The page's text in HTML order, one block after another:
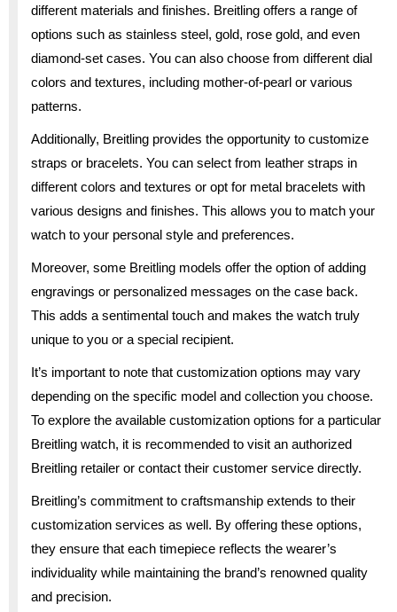
different materials and finishes. Breitling offers a range of
options such as stainless steel, gold, rose gold, and even
diamond-set cases. You can also choose from different dial
colors and textures, including mother-of-pearl or various
patterns.
Additionally, Breitling provides the opportunity to customize
straps or bracelets. You can select from leather straps in
different colors and textures or opt for metal bracelets with
various designs and finishes. This allows you to match your
watch to your personal style and preferences.
Moreover, some Breitling models offer the option of adding
engravings or personalized messages on the case back.
This adds a sentimental touch and makes the watch truly
unique to you or a special recipient.
It’s important to note that customization options may vary
depending on the specific model and collection you choose.
To explore the available customization options for a particular
Breitling watch, it is recommended to visit an authorized
Breitling retailer or contact their customer service directly.
Breitling’s commitment to craftsmanship extends to their
customization services as well. By offering these options,
they ensure that each timepiece reflects the wearer’s
individuality while maintaining the brand’s renowned quality
and precision.